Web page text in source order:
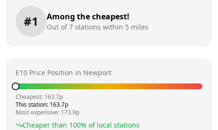
#1 Among the cheapest!
Out of7 stations within 5 miles
E10 Price Position in Newport
Cheapest: 163.7p
This station: 163.7p
Most expensive: 173.9p
Cheaper than 100% of local stations